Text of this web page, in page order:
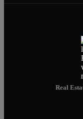
Real